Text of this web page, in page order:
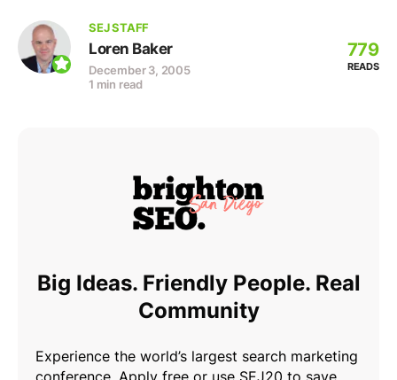
SEJ STAFF
Loren Baker
December 3, 2005
1 min read
779
READS